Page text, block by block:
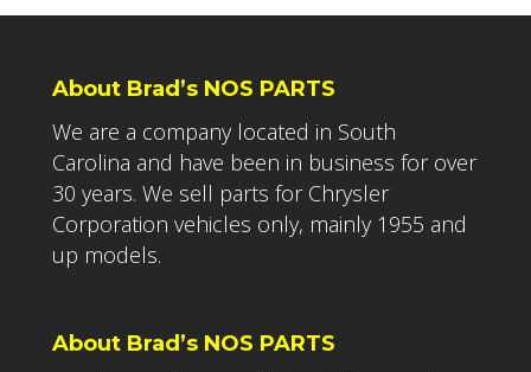
About Brad’s NOS PARTS
We are a company located in South
Carolina and have been in business for over
30 years. We sell parts for Chrysler
Corporation vehicles only, mainly 1955 and
up models.
About Brad’s NOS PARTS